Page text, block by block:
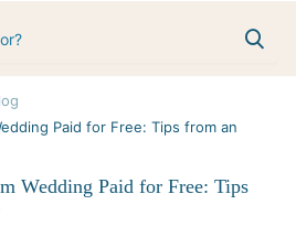
Paid for Free: Tips from an
Wedding Paid for Free: Tips